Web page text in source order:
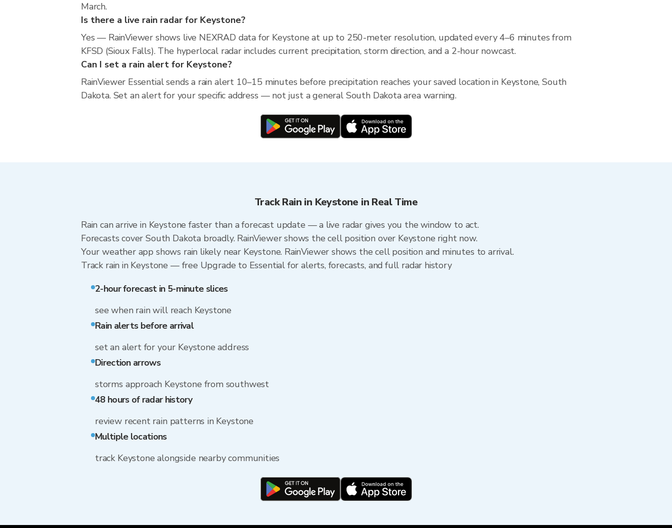
March.
Is there a live rain radar for Keystone?
Yes — RainViewer shows live NEXRAD data for Keystone at up to 250-meter resolution, updated every 4–6 minutes from
KFSD (Sioux Falls). The hyperlocal radar includes current precipitation, storm direction, and a 2-hour nowcast.
Can I set a rain alert for Keystone?
RainViewer Essential sends a rain alert 10–15 minutes before precipitation reaches your saved location in Keystone, South
Dakota. Set an alert for your specific address — not just a general South Dakota area warning.
Track Rain in Keystone in Real Time
Rain can arrive in Keystone faster than a forecast update — a live radar gives you the window to act.
Forecasts cover South Dakota broadly. RainViewer shows the cell position over Keystone right now.
Your weather app shows rain likely near Keystone. RainViewer shows the cell position and minutes to arrival.
Track rain in Keystone — free Upgrade to Essential for alerts, forecasts, and full radar history
2-hour forecast in 5-minute slices
see when rain will reach Keystone
Rain alerts before arrival
set an alert for your Keystone address
Direction arrows
storms approach Keystone from southwest
48 hours of radar history
review recent rain patterns in Keystone
Multiple locations
track Keystone alongside nearby communities